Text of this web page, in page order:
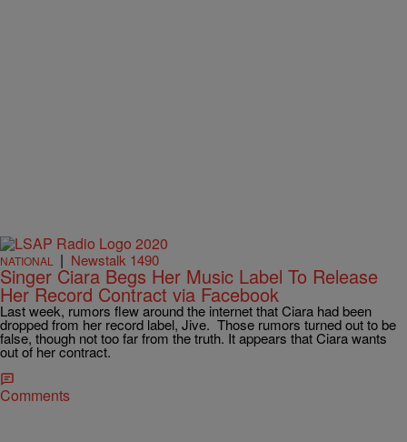
NATIONAL | Newstalk 1490
Singer Ciara Begs Her Music Label To Release
Her Record Contract via Facebook
Last week, rumors flew around the internet that Ciara had been
dropped from her record label, Jive. Those rumors turned out to be
false, though not too far from the truth. It appears that Ciara wants
out of her contract.
Comments